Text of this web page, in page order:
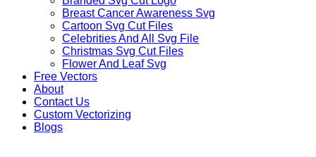
Breast Cancer Awareness Svg
Cartoon Svg Cut Files
Celebrities And All Svg File
Christmas Svg Cut Files
Flower And Leaf Svg
Free Vectors
About
Contact Us
Custom Vectorizing
Blogs